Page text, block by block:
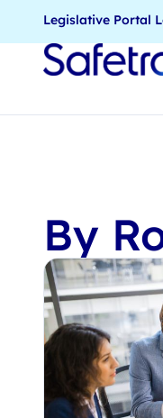
Legislative Portal
By